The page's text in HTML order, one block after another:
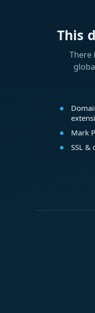
This
There
Mark
SSL &